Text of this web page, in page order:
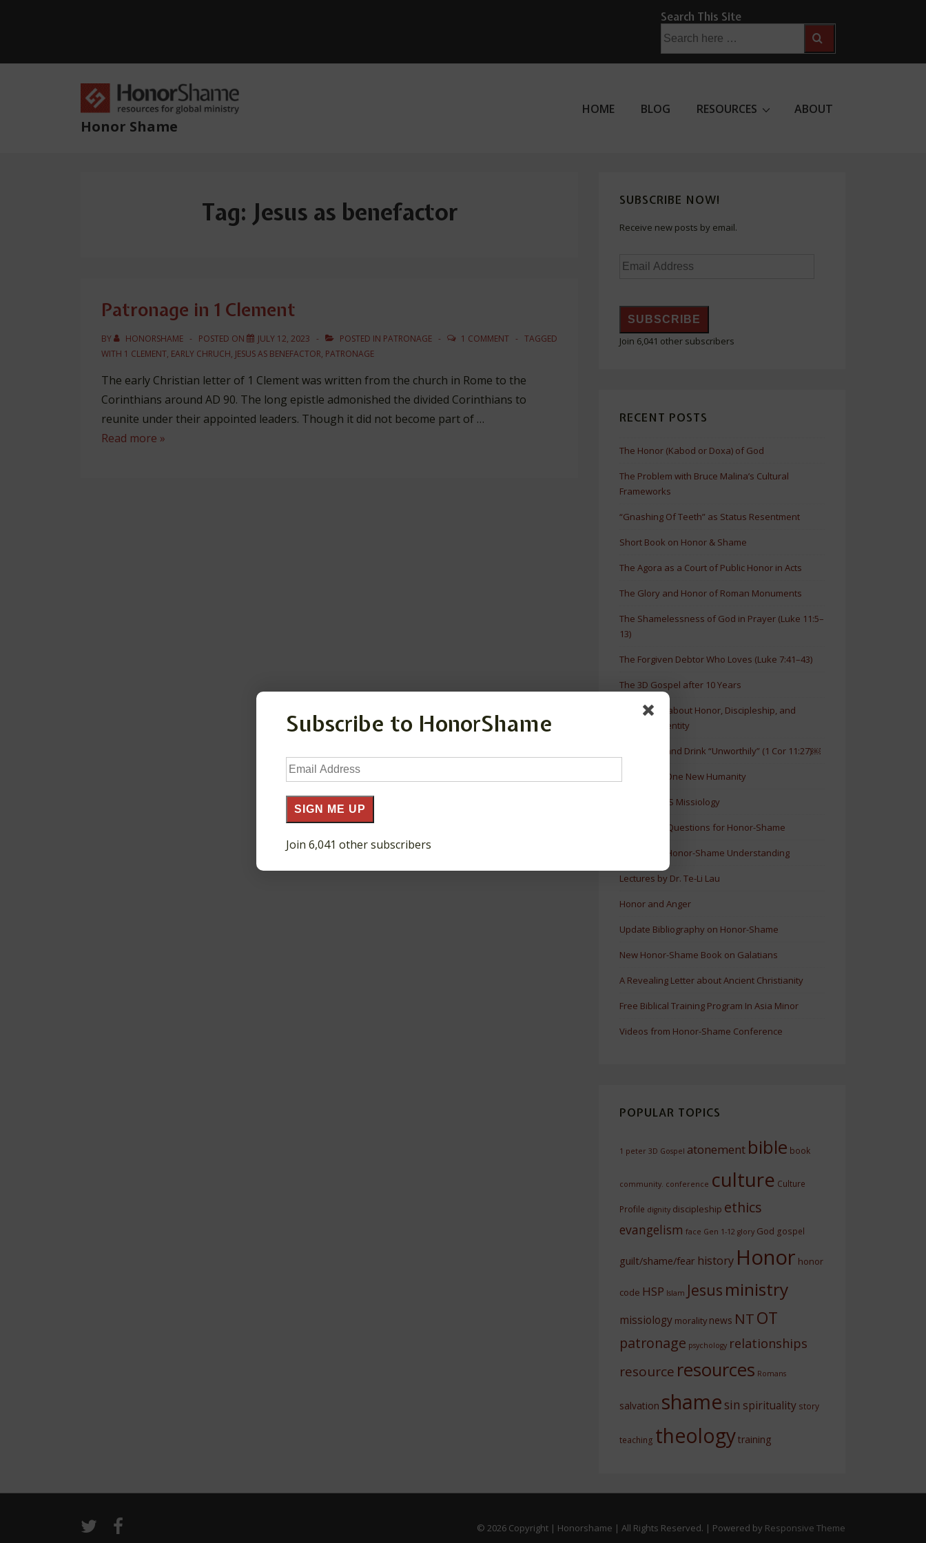
Main
Search This Site
for:
Honor Shame
HOME BLOG RESOURCES ABOUT
Tag: Jesus as benefactor
Patronage in 1 Clement
BY HONORSHAME POSTED ON JULY 12, 2023 POSTED IN PATRONAGE 1 COMMENT
TAGGED
WITH 1 CLEMENT, EARLY CHRUCH, JESUS AS BENEFACTOR, PATRONAGE
The early Christian letter of 1 Clement was written from the church in Rome to the
Corinthians around AD 90. The long epistle admonished the divided Corinthians to
reunite under their appointed leaders. Though it did not become part of …
Patronage
Read more »
SUBSCRIBE NOW!
Receive new posts by email.
Email
SUBSCRIBE
Join 6,041 other subscribers
RECENT POSTS
The Honor (Kabod or Doxa) of God
The Problem with Bruce Malina’s Cultural
Frameworks
“Gnashing Of Teeth” as Status Resentment
Short Book on Honor & Shame
The Agora as a Court of Public Honor in Acts
The Glory and Honor of Roman Monuments
The Shamelessness of God in Prayer (Luke 11:5–
13)
The Forgiven Debtor Who Loves (Luke 7:41–43)
The 3D Gospel after 10 Years
New Article about Honor, Discipleship, and
Christian Identity
How to Eat and Drink “Unworthily” (1 Cor 11:27)￼
New Book: One New Humanity
History of HS Missiology
Discussion Questions for Honor-Shame
5 Levels of Honor-Shame Understanding
Lectures by Dr. Te-Li Lau
Honor and Anger
Update Bibliography on Honor-Shame
New Honor-Shame Book on Galatians
A Revealing Letter about Ancient Christianity
Free Biblical Training Program In Asia Minor
Videos from Honor-Shame Conference
POPULAR TOPICS
1 peter 3D Gospel atonement bible book
community. conference culture Culture
Profile dignity discipleship ethics
evangelism face Gen 1-12 glory God gospel
guilt/shame/fear history Honor honor
code HSP Islam Jesus ministry
missiology morality news NTOT
patronage psychology relationships
resource resources Romans
salvation shame sin spirituality story
teaching theologytraining
© 2026 Copyright | Honorshame | All Rights Reserved. | Powered by Responsive Theme
Subscribe to HonorShame
Email
Address
SIGN ME UP
Join 6,041 other subscribers